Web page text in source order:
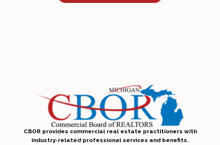
CBOR provides commercial real estate practitioners with
industry-related professional services and benefits.